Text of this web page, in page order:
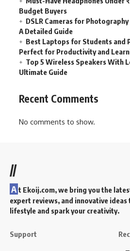
Budget Buyers
DSLR Cameras for
A Detailed Guide
Best Laptops for Students and
Perfect for Productivity and
Top 5 Wireless Speakers With
Ultimate Guide
Recent Comments
No comments to show.
//
A t Ekoij.com, we bring you the
expert reviews, and innovative ideas
lifestyle and spark your creativity.
Support